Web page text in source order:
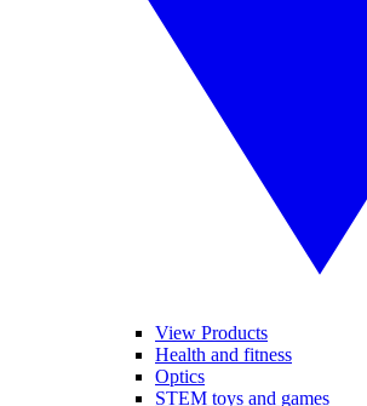
View Products
Health and fitness
Optics
STEM toys and games